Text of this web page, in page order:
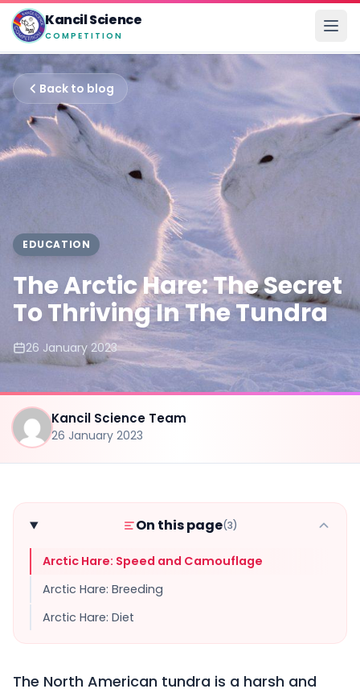
Kancil Science
COMPETITION
Back to blog
EDUCATION
The Arctic Hare: The Secret
To Thriving In The Tundra
26 January 2023
Kancil Science Team
26 January 2023
On this page(3)
Arctic Hare: Speed and Camouflage
Arctic Hare: Breeding
Arctic Hare: Diet
The North American tundra is a harsh and